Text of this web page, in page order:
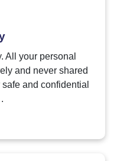
All your personal
and never shared
and confidential